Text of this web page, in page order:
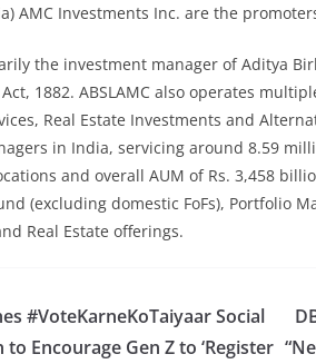
AMC Investments Inc. are the
the investment manager of Aditya
1882. ABSLAMC also operates
Real Estate Investments and
in India, servicing around 8.59
and overall AUM of Rs. 3,458
(excluding domestic FoFs), Portfolio
Real Estate offerings.
#VoteKarneKoTaiyaar Social
Encourage Gen Z to ‘Register